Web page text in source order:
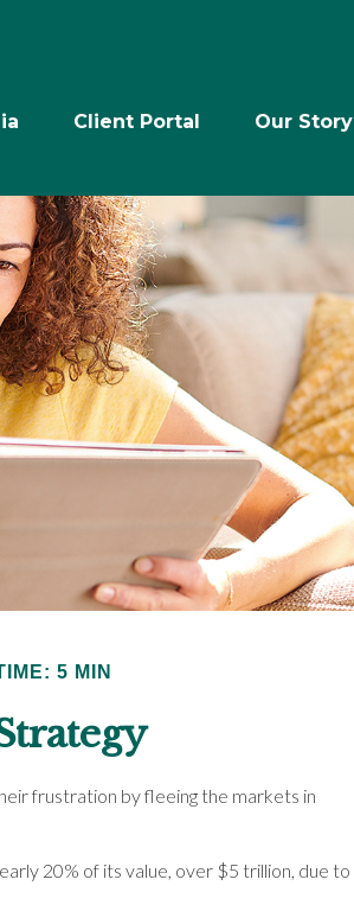
Client Portal Our Story
5 MIN
frustration by fleeing the markets in
20% of its value, over $5 trillion, due to